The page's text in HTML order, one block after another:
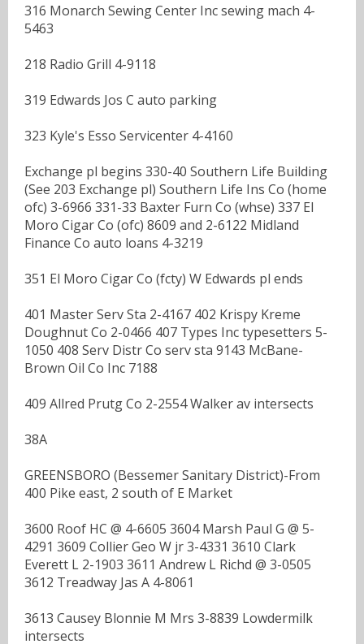
316 Monarch Sewing Center Inc sewing mach 4-
5463
218 Radio Grill 4-9118
319 Edwards Jos C auto parking
323 Kyle's Esso Servicenter 4-4160
Exchange pl begins 330-40 Southern Life Building
(See 203 Exchange pl) Southern Life Ins Co (home
ofc) 3-6966 331-33 Baxter Furn Co (whse) 337 El
Moro Cigar Co (ofc) 8609 and 2-6122 Midland
Finance Co auto loans 4-3219
351 El Moro Cigar Co (fcty) W Edwards pl ends
401 Master Serv Sta 2-4167 402 Krispy Kreme
Doughnut Co 2-0466 407 Types Inc typesetters 5-
1050 408 Serv Distr Co serv sta 9143 McBane-
Brown Oil Co Inc 7188
409 Allred Prutg Co 2-2554 Walker av intersects
38A
GREENSBORO (Bessemer Sanitary District)-From
400 Pike east, 2 south of E Market
3600 Roof HC @ 4-6605 3604 Marsh Paul G @ 5-
4291 3609 Collier Geo W jr 3-4331 3610 Clark
Everett L 2-1903 3611 Andrew L Richd @ 3-0505
3612 Treadway Jas A 4-8061
3613 Causey Blonnie M Mrs 3-8839 Lowdermilk
intersects